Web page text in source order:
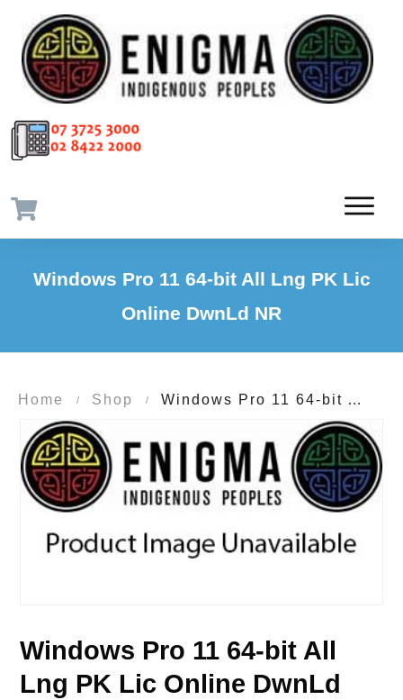
Windows Pro 11 64-bit All Lng PK Lic
Online DwnLd NR
Home / Shop / Windows Pro 11 64-bit All Lng PK Lic Online DwnLd NR
Windows Pro 11 64-bit All
Lng PK Lic Online DwnLd